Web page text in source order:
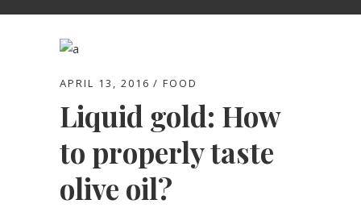
APRIL 13, 2016 FOOD
Liquid gold: How
to properly taste
olive oil?